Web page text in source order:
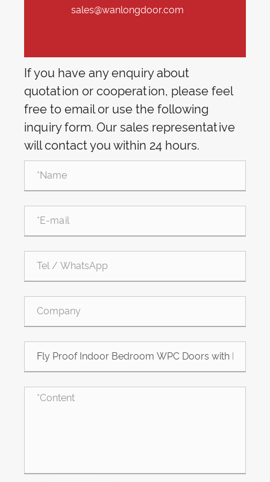
sales@wanlongdoor.com
If you have any enquiry about
quotation or cooperation, please feel
free to email or use the following
inquiry form. Our sales representative
will contact you within 24 hours.